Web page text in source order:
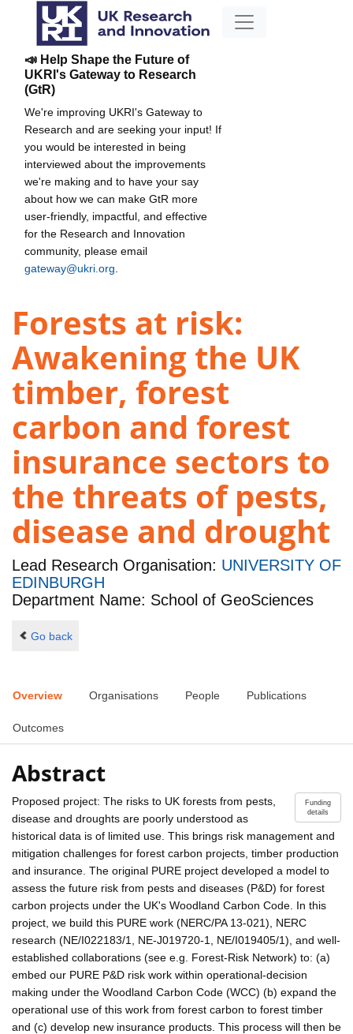
📣 Help Shape the Future of
UKRI's Gateway to Research
(GtR)
We're improving UKRI's Gateway to
Research and are seeking your input! If
you would be interested in being
interviewed about the improvements
we're making and to have your say
about how we can make GtR more
user-friendly, impactful, and effective
for the Research and Innovation
community, please email
gateway@ukri.org
Forests at risk:
Awakening the UK
timber, forest
carbon and forest
insurance sectors to
the threats of pests,
disease and drought
Lead Research Organisation: UNIVERSITY OF
EDINBURGH
Department Name: School of GeoSciences
Go back
Overview Organisations People Publications
Outcomes
Abstract
Funding
details
Proposed project: The risks to UK forests from pests,
disease and droughts are poorly understood as
historical data is of limited use. This brings risk management and
mitigation challenges for forest carbon projects, timber production
and insurance. The original PURE project developed a model to
assess the future risk from pests and diseases (P&D) for forest
carbon projects under the UK's Woodland Carbon Code. In this
project, we build this PURE work (NERC/PA 13-021), NERC
research (NE/I022183/1, NE-J019720-1, NE/I019405/1), and well-
established collaborations (see e.g. Forest-Risk Network) to: (a)
embed our PURE P&D risk work within operational-decision
making under the Woodland Carbon Code (WCC) (b) expand the
operational use of this work from forest carbon to forest timber
and (c) develop new insurance products. This process will then be